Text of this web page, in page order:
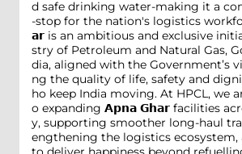
d safe drinking water-making it a
-stop for the nation's logistics
𝗮𝗿 is an ambitious and exclusive
stry of Petroleum and Natural Gas,
dia, aligned with the Government’s
ng the quality of life, safety and
ho keep India moving. At HPCL, we
o expanding 𝗔𝗽𝗻𝗮 𝗚𝗵𝗮𝗿 facilities
y, supporting smoother long-haul
engthening the logistics